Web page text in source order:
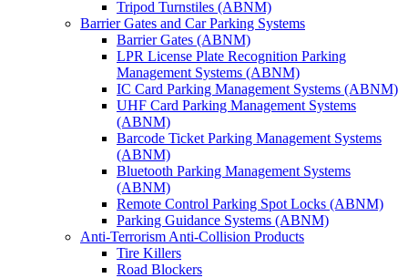
Tripod Turnstiles (ABNM)
Barrier Gates and Car Parking Systems
Barrier Gates (ABNM)
LPR License Plate Recognition Parking
Management Systems (ABNM)
IC Card Parking Management Systems (ABNM)
UHF Card Parking Management Systems
(ABNM)
Barcode Ticket Parking Management Systems
(ABNM)
Bluetooth Parking Management Systems
(ABNM)
Remote Control Parking Spot Locks (ABNM)
Parking Guidance Systems (ABNM)
Anti-Terrorism Anti-Collision Products
Tire Killers
Road Blockers